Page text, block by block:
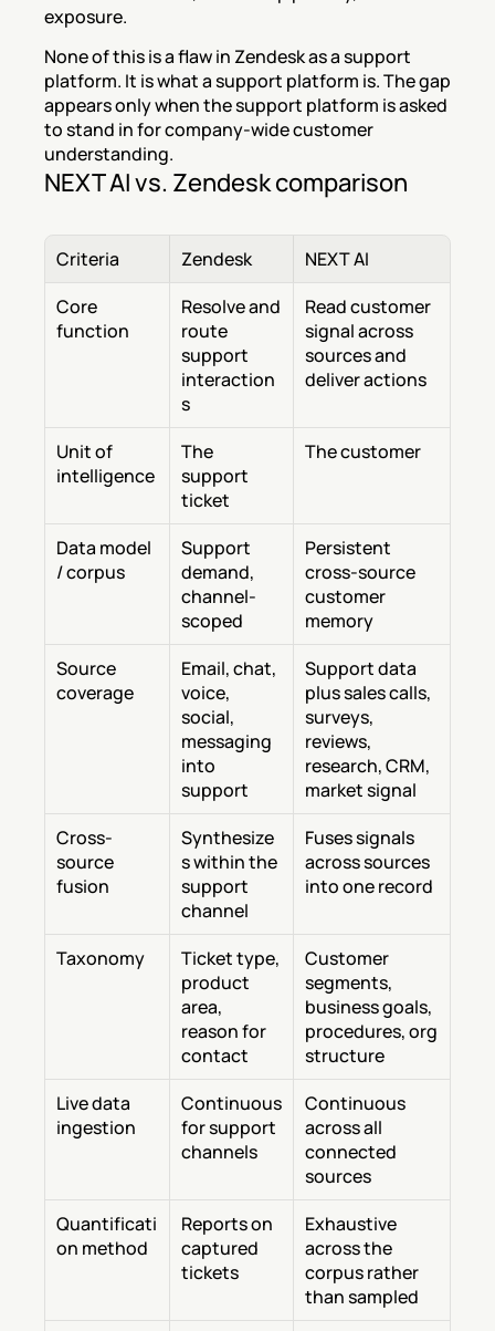
exposure.
None of this is a flaw in Zendesk as a support
platform. It is what a support platform is. The gap
appears only when the support platform is asked
to stand in for company-wide customer
understanding.
NEXT AI vs. Zendesk comparison
Criteria Zendesk
NEXT AI
Core
function
Resolve and
route
support
interaction
s
Read customer
signal across
sources and
deliver actions
Unit of
intelligence
The
support
ticket
The customer
Data model
/ corpus
Support
demand,
channel-
scoped
Persistent
cross-source
customer
memory
Source
coverage
Email, chat,
voice,
social,
messaging
into
support
Support data
plus sales calls,
surveys,
reviews,
research, CRM,
market signal
Cross-
source
fusion
Synthesize
s within the
support
channel
Fuses signals
across sources
into one record
Taxonomy
Ticket type,
product
area,
reason for
contact
Customer
segments,
business goals,
procedures, org
structure
Live data
ingestion
Continuous
for support
channels
Continuous
across all
connected
sources
Quantificati
on method
Reports on
captured
tickets
Exhaustive
across the
corpus rather
than sampled